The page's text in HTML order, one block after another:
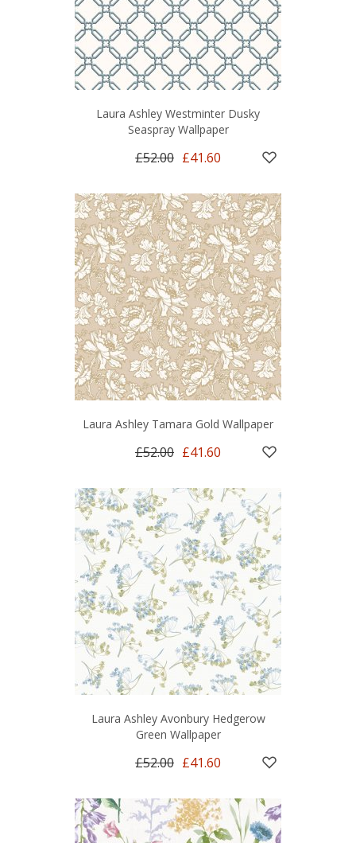
Laura Ashley Westminter Dusky
Seaspray Wallpaper
£52.00 £41.60
Laura Ashley Tamara Gold Wallpaper
£52.00 £41.60
Laura Ashley Avonbury Hedgerow
Green Wallpaper
£52.00 £41.60